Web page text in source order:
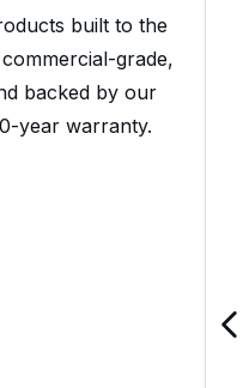
built to the
grade,
backed by our
year warranty.